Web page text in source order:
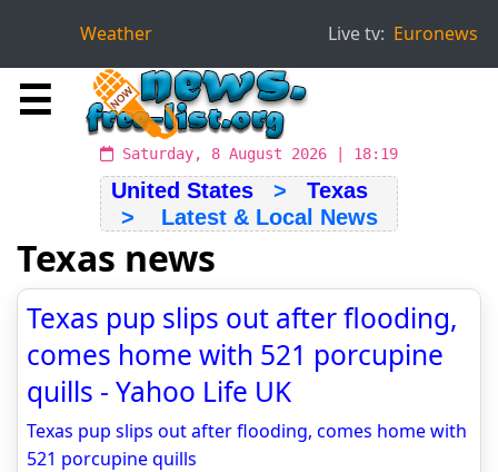
Weather Live tv: Euronews
☰
Saturday, 8 August 2026 | 18:19
United States> Texas
> Latest & Local News
Texas news
Texas pup slips out after flooding,
comes home with 521 porcupine
quills - Yahoo Life UK
Texas pup slips out after flooding, comes home with
521 porcupine quills